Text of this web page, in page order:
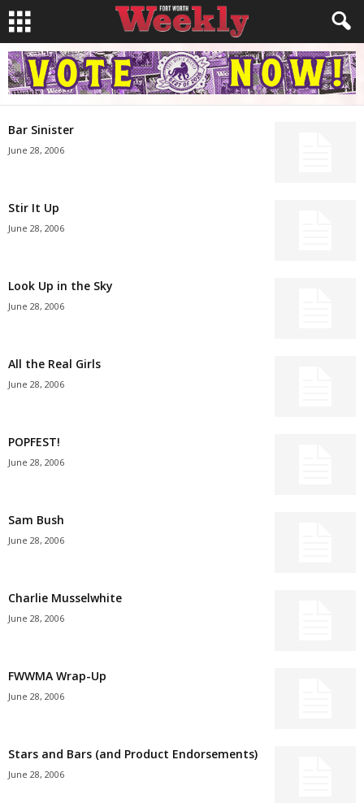
Bar Sinister
June 28, 2006
Stir It Up
June 28, 2006
Look Up in the Sky
June 28, 2006
All the Real Girls
June 28, 2006
POPFEST!
June 28, 2006
Sam Bush
June 28, 2006
Charlie Musselwhite
June 28, 2006
FWWMA Wrap-Up
June 28, 2006
Stars and Bars (and Product Endorsements)
June 28, 2006